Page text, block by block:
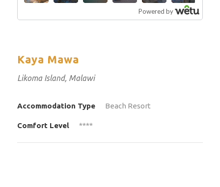
Kaya Mawa
Likoma Island, Malawi
Accommodation Type Beach Resort
Comfort Level ****